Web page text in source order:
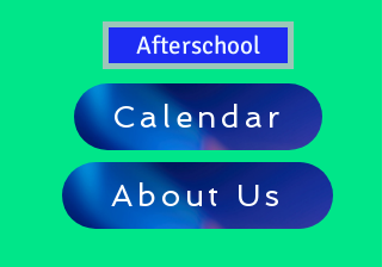
Afterschool
Calendar
About Us